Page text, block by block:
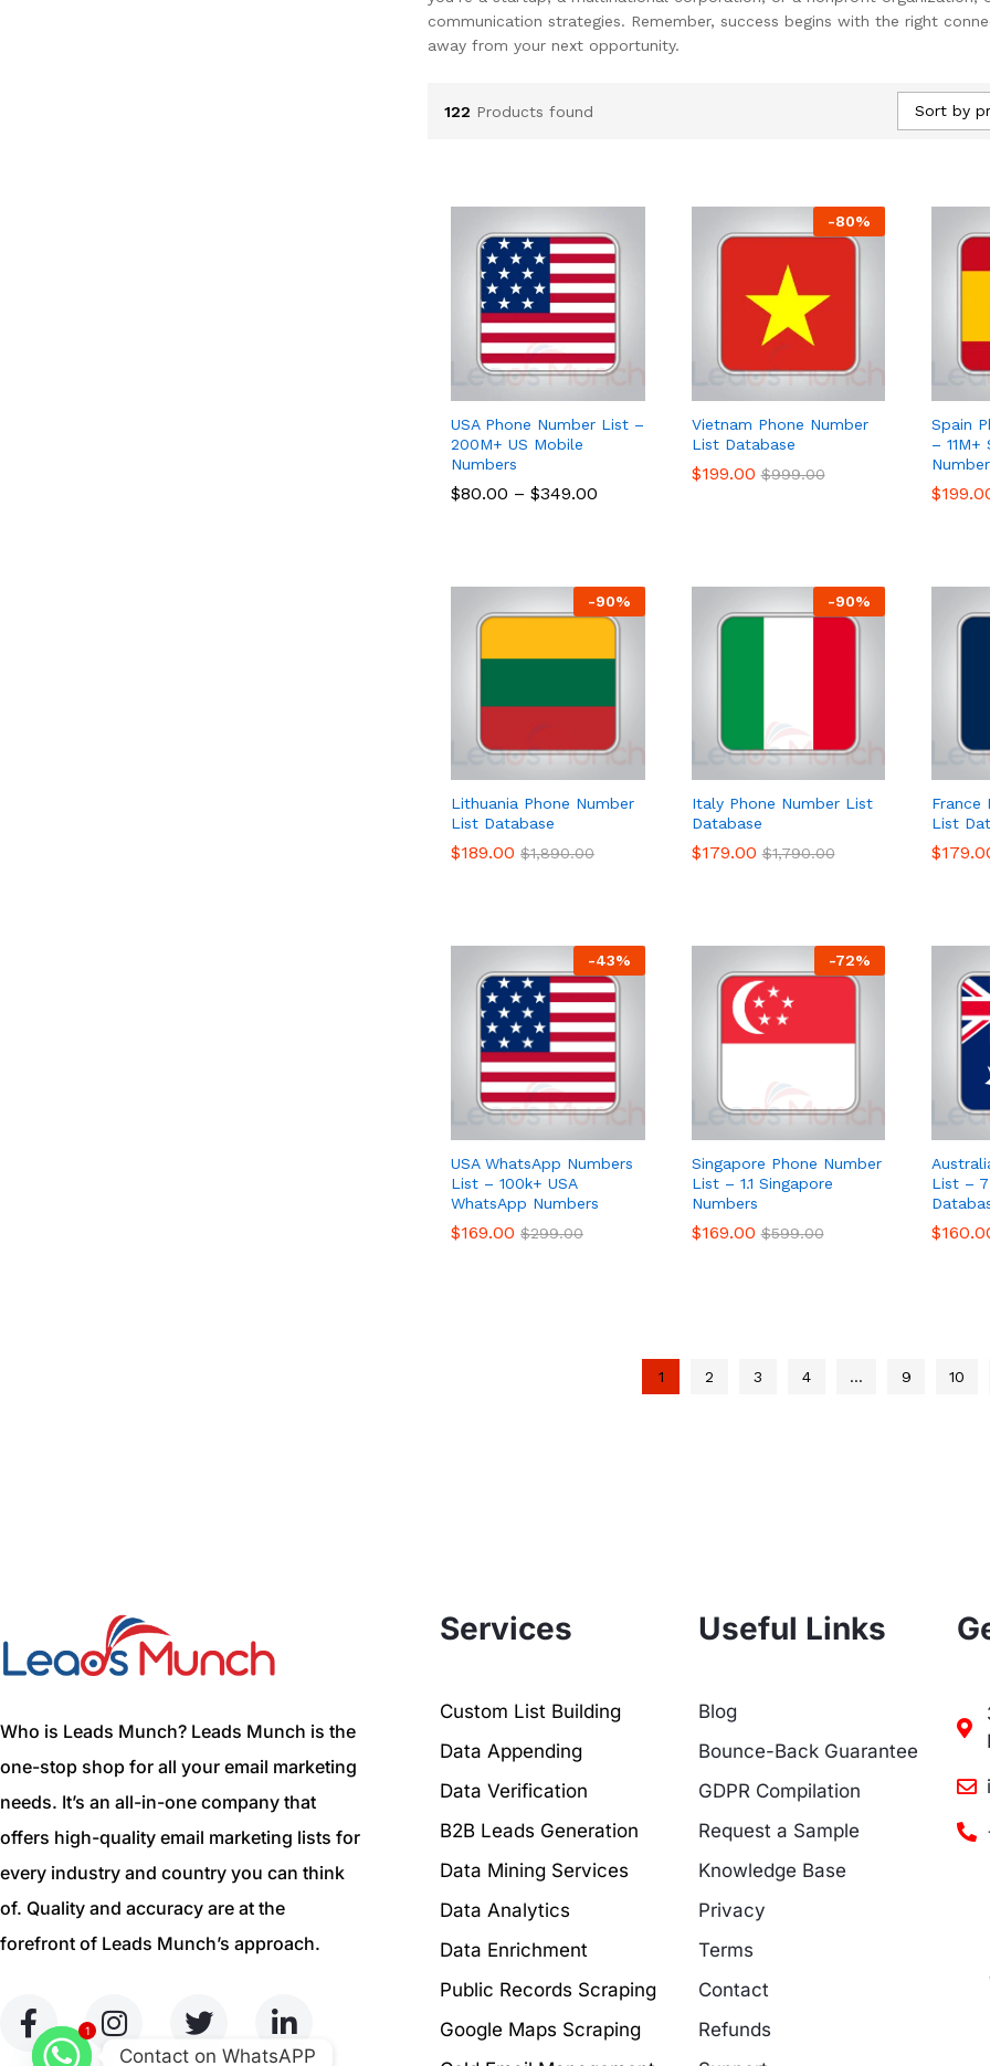
communication strategies. Remember, success begins with the right
away from your next opportunity.
122 Products found Sort by
USA Phone Number List –
200M+ US Mobile
Numbers
$80.00 – $349.00
$80.00 $349.00
-80%
Vietnam Phone Number
List Database
$199.00 $999.00
$199.00 $999.00
Spain
– 11M+
$
$
-90%
Lithuania Phone Number
List Database
$189.00 $1,890.00
$189.00 $1,890.00
-90%
Italy Phone Number List
Database
$179.00 $1,790.00
$179.00 $1,790.00
France
List
$
$
-43%
USA WhatsApp Numbers
List – 100k+ USA
WhatsApp Numbers
$169.00 $299.00
$169.00 $299.00
-72%
Singapore Phone Number
List – 1.1 Singapore
Numbers
$169.00 $599.00
$169.00 $599.00
List –
$
$
1 2 3 4 … 9 10
Who is Leads Munch? Leads Munch is the
one-stop shop for all your email marketing
needs. It’s an all-in-one company that
offers high-quality email marketing lists for
every industry and country you can think
of. Quality and accuracy are at the
forefront of Leads Munch’s approach.
Services
Custom List Building
Data Appending
Data Verification
B2B Leads Generation
Data Mining Services
Data Analytics
Data Enrichment
Public Records Scraping
Google Maps Scraping
Useful Links
Blog
Bounce-Back Guarantee
GDPR Compilation
Request a Sample
Knowledge Base
Privacy
Terms
Contact
Refunds
1
Contact on WhatsAPP